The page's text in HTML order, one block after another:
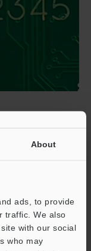
About
ads, to provide
traffic. We also
with our social
who may
with when
or post-coat).
and adopt
Select
is versatile for